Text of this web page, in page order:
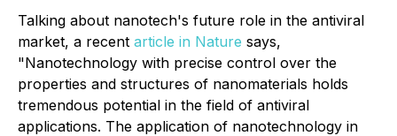
Talking about nanotech's future role in the antiviral
market, a recent article in Nature says,
"Nanotechnology with precise control over the
properties and structures of nanomaterials holds
tremendous potential in the field of antiviral
applications. The application of nanotechnology in